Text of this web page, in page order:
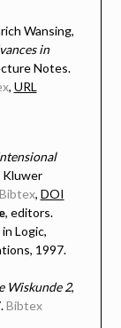
Wansing,
in
Notes.
, URL
Kluwer
Bibtex, DOI
, editors.
Logic,
1997.
Wiskunde 2,
Bibtex